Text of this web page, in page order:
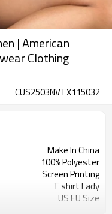
| American
Clothing
CUS2503NVTX115032
Make In China
100% Polyester
Screen Printing
T shirt Lady
US EU Size